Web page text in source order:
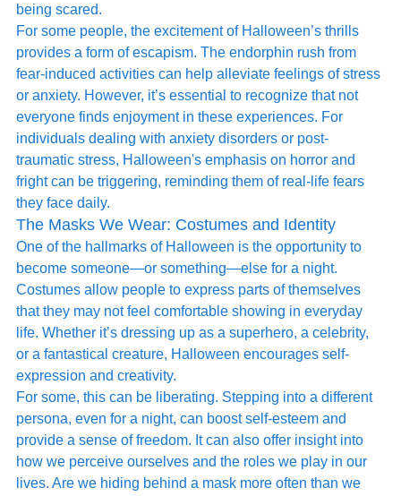
being scared.
For some people, the excitement of Halloween’s thrills
provides a form of escapism. The endorphin rush from
fear-induced activities can help alleviate feelings of stress
or anxiety. However, it’s essential to recognize that not
everyone finds enjoyment in these experiences. For
individuals dealing with anxiety disorders or post-
traumatic stress, Halloween's emphasis on horror and
fright can be triggering, reminding them of real-life fears
they face daily.
The Masks We Wear: Costumes and Identity
One of the hallmarks of Halloween is the opportunity to
become someone—or something—else for a night.
Costumes allow people to express parts of themselves
that they may not feel comfortable showing in everyday
life. Whether it’s dressing up as a superhero, a celebrity,
or a fantastical creature, Halloween encourages self-
expression and creativity.
For some, this can be liberating. Stepping into a different
persona, even for a night, can boost self-esteem and
provide a sense of freedom. It can also offer insight into
how we perceive ourselves and the roles we play in our
lives. Are we hiding behind a mask more often than we